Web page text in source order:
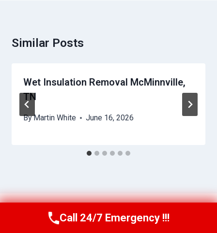
Similar Posts
Wet Insulation Removal McMinnville,
TN
ByMartin White June 16, 2026
Call Us Now(615) 257-3088
Call 24/7 Emergency !!!